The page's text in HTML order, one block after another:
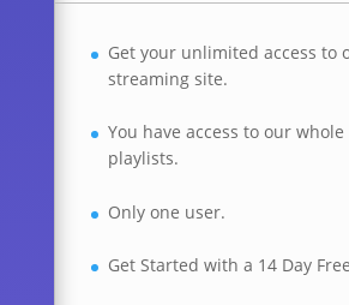
Get your unlimited access to
streaming site.
You have access to our
playlists.
Only one user.
Get Started with a 14 Day